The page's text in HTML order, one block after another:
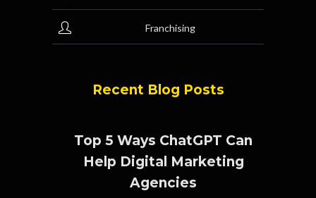
Franchising
Recent Blog Posts
Top 5 Ways ChatGPT Can
Help Digital Marketing
Agencies